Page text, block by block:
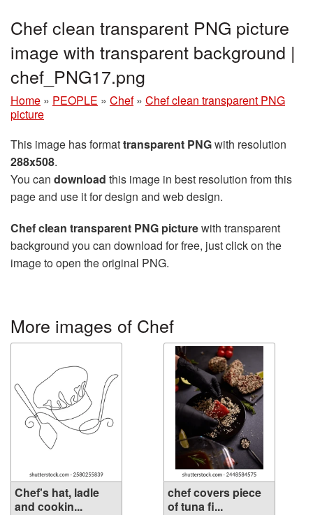
Chef clean transparent PNG picture
image with transparent background |
chef_PNG17.png
Home » PEOPLE » Chef » Chef clean transparent PNG
picture
This image has formattransparent PNGwith resolution
288x508.
You can download this image in best resolution from this
page and use it for design and web design.
Chef clean transparent PNG picturewith transparent
background you can download for free, just click on the
image to open the original PNG.
More images of Chef
Chef's hat, ladle
and cookin...
chef covers piece
of tuna fi...